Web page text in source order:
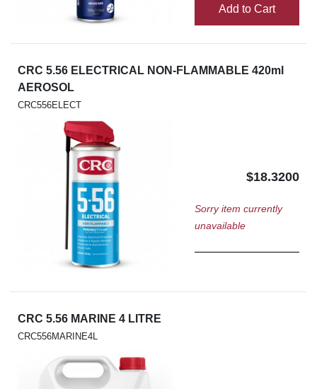
Add to Cart
CRC 5.56 ELECTRICAL NON-FLAMMABLE 420ml
AEROSOL
CRC556ELECT
$18.3200
Sorry item currently
unavailable
CRC 5.56 MARINE 4 LITRE
CRC556MARINE4L